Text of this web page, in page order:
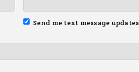
Send me text message updates